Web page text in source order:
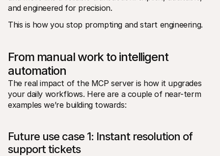
and engineered for precision.
This is how you stop prompting and start engineering.
From manual work to intelligent
automation
The real impact of the MCP server is how it upgrades
your daily workflows. Here are a couple of near-term
examples we’re building towards:
Future use case 1: Instant resolution of
support tickets